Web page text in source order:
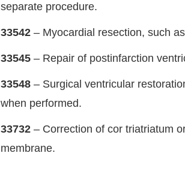
separate procedure.
33542 – Myocardial resection, such
33545 – Repair of postinfarction
33548 – Surgical ventricular
when performed.
33732 – Correction of cor triatriatum
membrane.